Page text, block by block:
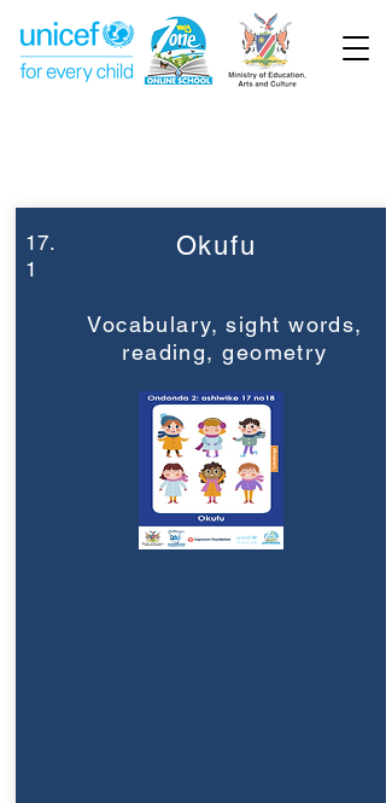
17.
1
Okufu
Vocabulary, sight words,
reading, geometry